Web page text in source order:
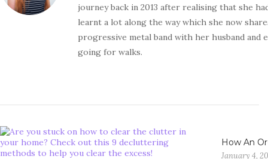
journey back in 2013 after realising that she
learnt a lot along the way which she now
progressive metal band with her husband
going for walks.
How An
January 4,